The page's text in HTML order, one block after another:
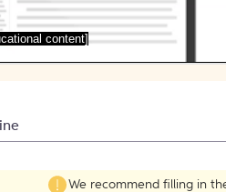
content]
We recommend filling in